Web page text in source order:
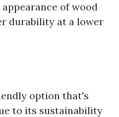
of wood
durability at a lower
option that's
to its sustainability